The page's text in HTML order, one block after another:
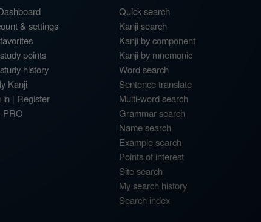
& settings
points
history
Kanji
in | Register
PRO
Quick search
Kanji search
Kanji by component
Kanji by mnemonic
Word search
Sentence translate
Multi-word search
Grammar search
Name search
Example search
Points of interest
Site search
My search history
Search index